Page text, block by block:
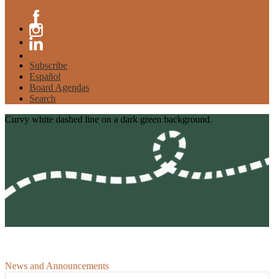
Facebook
Instagram
Subscribe
Español
Board Agendas
Search
Curvy white dashed line on a dark green background.
News and Announcements